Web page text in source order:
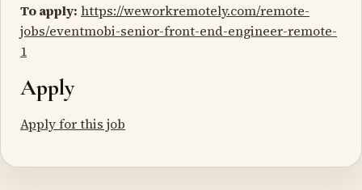
To apply: https://weworkremotely.com/remote-
jobs/eventmobi-senior-front-end-engineer-remote-
1
Apply
Apply for this job